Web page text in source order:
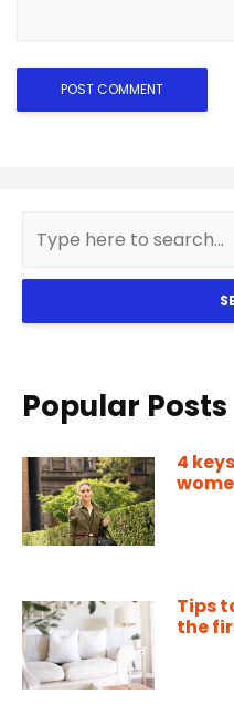
Popular Posts
4
Tips
the